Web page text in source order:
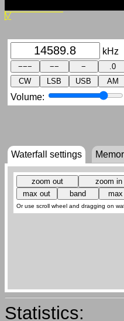
kHz
CW LSB USB AM
Volume:
Waterfall settings
Or use scroll wheel and dragging on
Statistics: